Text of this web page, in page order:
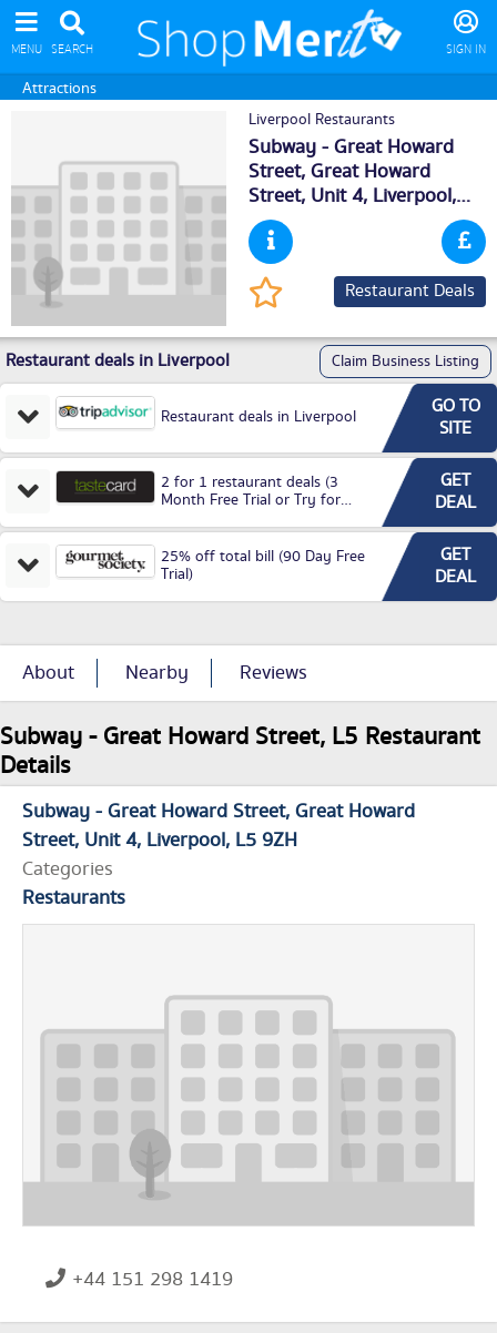
MENU SEARCH SIGN IN
Attractions
Liverpool Restaurants
Subway - Great Howard
Street, Great Howard
Street, Unit 4, Liverpool,
L59ZH
Restaurant Deals
Restaurant deals in Liverpool Claim Business Listing
Restaurant deals in Liverpool
GO TO
SITE
2 for 1 restaurant deals (3
Month Free Trial or Try for
GET
DEAL
25% off total bill (90 Day Free
Trial)
GET
DEAL
About Nearby Reviews
Subway - Great Howard Street, L5 Restaurant
Details
Subway - Great Howard Street Great Howard
Street Unit 4 Liverpool L5 9ZH
Categories
Restaurants
+44 151 298 1419